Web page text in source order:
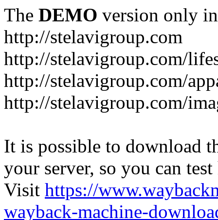
The DEMO version only
http://stelavigroup.com
http://stelavigroup.com/
http://stelavigroup.com/
http://stelavigroup.com/
It is possible to download
your server, so you can
Visit https://
wayback-machine-